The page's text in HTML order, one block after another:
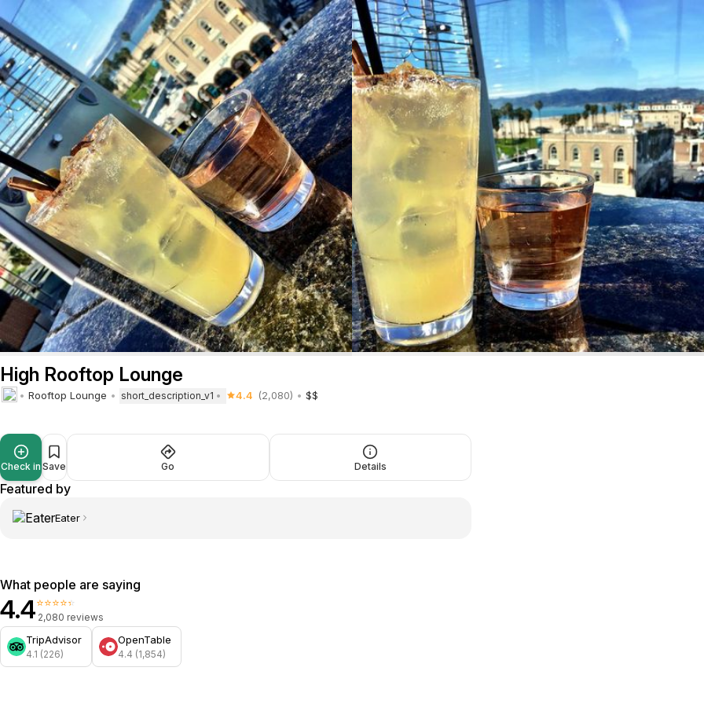
High Rooftop Lounge
Rooftop Lounge short_description_v1 4.4 (2,080) $$
Check in Save Go Details
Featured by
Eater
What people are saying
4.4⭐⭐⭐⭐⭐
2,080 reviews
TripAdvisor
4.1 (226)
OpenTable
4.4 (1,854)